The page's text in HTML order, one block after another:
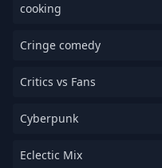
cooking
Cringe comedy
Critics vs Fans
Cyberpunk
Eclectic Mix